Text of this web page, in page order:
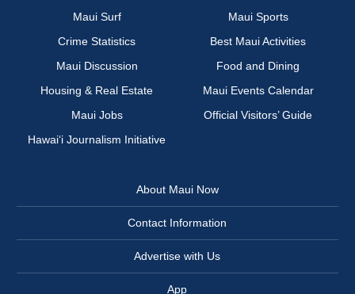
Maui Surf
Maui Sports
Crime Statistics
Best Maui Activities
Maui Discussion
Food and Dining
Housing & Real Estate
Maui Events Calendar
Maui Jobs
Official Visitors’ Guide
Hawai‘i Journalism Initiative
About Maui Now
Contact Information
Advertise with Us
App